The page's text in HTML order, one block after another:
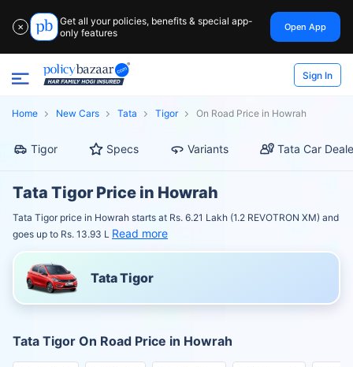
✕
Get all your policies, benefits & special app-
only features
Open App
Sign In
Home New Cars Tata Tigor On Road Price in Howrah
Tigor Specs Variants Tata Car
Tata Tigor Price in Howrah
Tata Tigor price in Howrah starts at Rs. 6.21 Lakh (1.2 REVOTRON XM) and
goes up to Rs. 13.93 L Read more
Tata Tigor
Tata Tigor On Road Price in Howrah